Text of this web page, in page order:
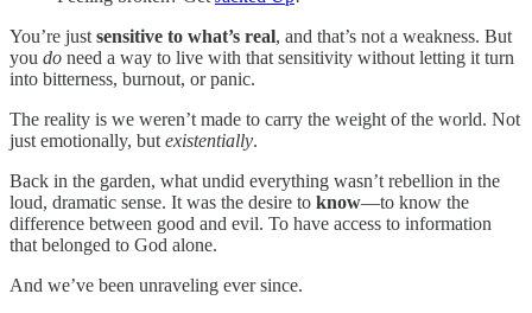
You’re just sensitive to what’s real, and that’s not a weakness. But
you do need a way to live with that sensitivity without letting it turn
into bitterness, burnout, or panic.
The reality is we weren’t made to carry the weight of the world. Not
just emotionally, but existentially.
Back in the garden, what undid everything wasn’t rebellion in the
loud, dramatic sense. It was the desire to know—to know the
difference between good and evil. To have access to information
that belonged to God alone.
And we’ve been unraveling ever since.